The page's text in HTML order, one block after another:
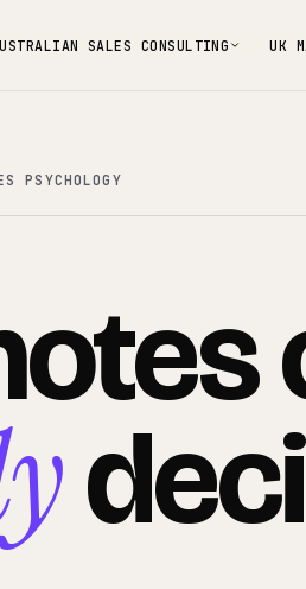
SALES CONSULTING UK
PSYCHOLOGY